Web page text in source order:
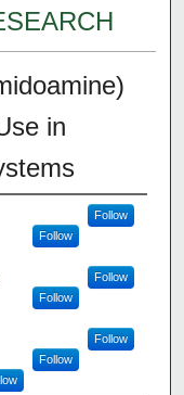
in
Follow
Follow
Follow
Follow
Follow
Follow